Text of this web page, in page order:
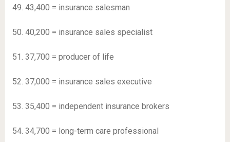
49. 43,400 = insurance salesman
50. 40,200 = insurance sales specialist
51. 37,700 = producer of life
52. 37,000 = insurance sales executive
53. 35,400 = independent insurance brokers
54. 34,700 = long-term care professional